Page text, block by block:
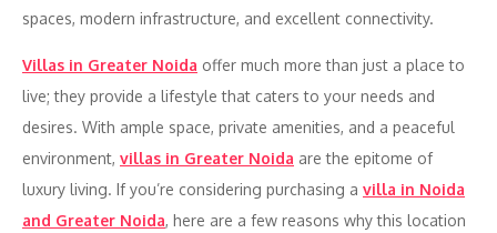
spaces, modern infrastructure, and excellent connectivity.
Villas in Greater Noida offer much more than just a place to
live; they provide a lifestyle that caters to your needs and
desires. With ample space, private amenities, and a peaceful
environment, villas in Greater Noida are the epitome of
luxury living. If you’re considering purchasing a villa in Noida
and Greater Noida, here are a few reasons why this location